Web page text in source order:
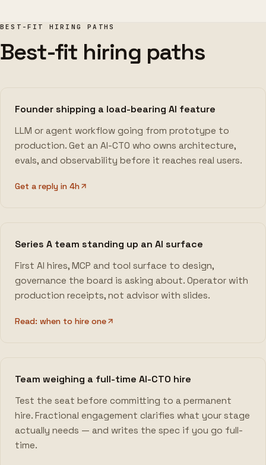
BEST-FIT HIRING PATHS
Best-fit hiring paths
Founder shipping a load-bearing AI feature
LLM or agent workflow going from prototype to
production. Get an AI-CTO who owns architecture,
evals, and observability before it reaches real users.
Get a reply in 4h
Series A team standing up an AI surface
First AI hires, MCP and tool surface to design,
governance the board is asking about. Operator with
production receipts, not advisor with slides.
Read: when to hire one
Team weighing a full-time AI-CTO hire
Test the seat before committing to a permanent
hire. Fractional engagement clarifies what your stage
actually needs — and writes the spec if you go full-
time.